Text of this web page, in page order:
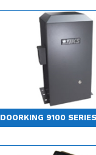
DOORKING 9100